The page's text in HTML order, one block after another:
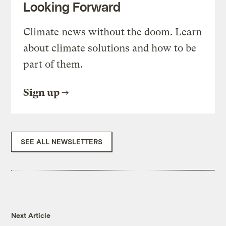
Looking Forward
Climate news without the doom. Learn
about climate solutions and how to be
part of them.
Sign up
SEE ALL NEWSLETTERS
Next Article